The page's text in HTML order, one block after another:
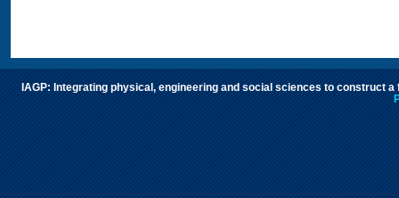
IAGP: Integrating physical, engineering and social sciences to construct